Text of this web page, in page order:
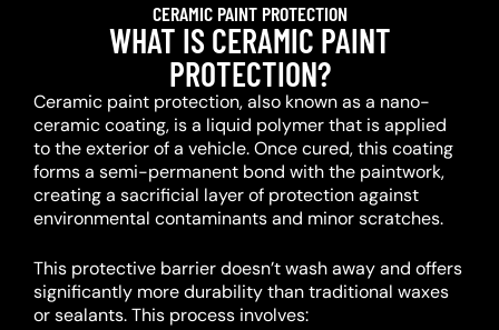
CERAMIC PAINT PROTECTION
WHAT IS CERAMIC PAINT
PROTECTION?
Ceramic paint protection, also known as a nano-
ceramic coating, is a liquid polymer that is applied
to the exterior of a vehicle.Once cured, this coating
forms a semi-permanent bond with the paintwork,
creating a sacrificial layer of protection against
environmental contaminants and minor scratches.
This protective barrier doesn’t wash away and offers
significantly more durability than traditional waxes
or sealants.This process involves: